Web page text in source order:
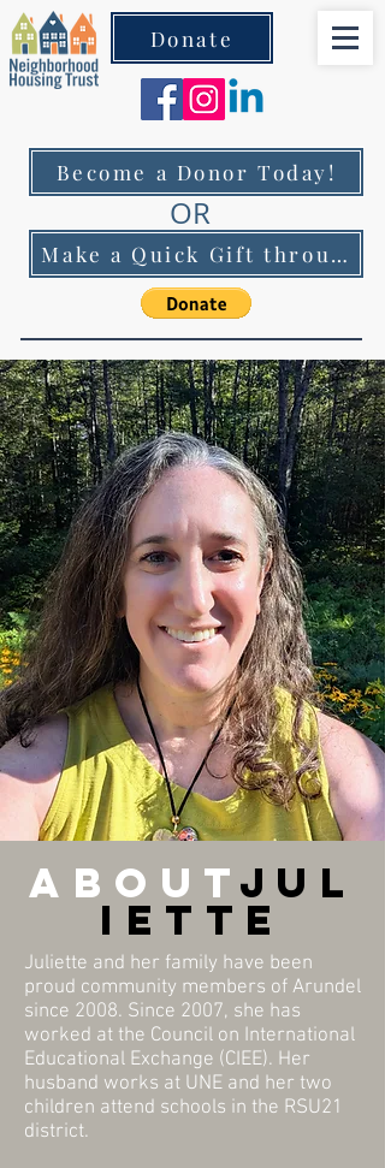
Become a Donor Today!
Make a Quick Gift through
OR
Donate
aboutJul
iette
Juliette and her family have been
proud community members of Arundel
since 2008. Since 2007, she has
worked at the Council on International
Educational Exchange (CIEE). Her
husband works at UNE and her two
children attend schools in the RSU21
district.